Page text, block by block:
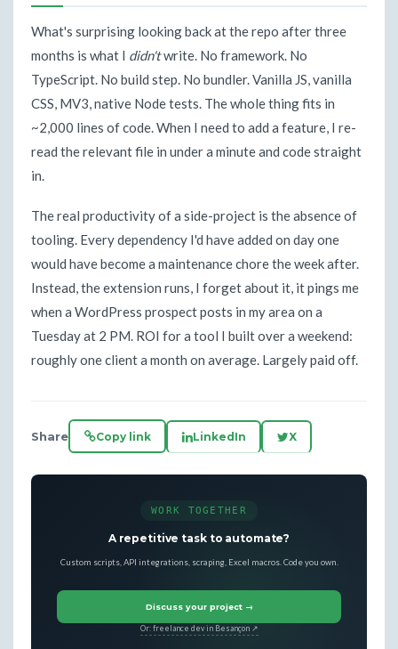
What's surprising looking back at the repo after three
months is what I didn'twrite. No framework. No
TypeScript. No build step. No bundler. Vanilla JS, vanilla
CSS, MV3, native Node tests. The whole thing fits in
~2,000 lines of code. When I need to add a feature, I re-
read the relevant file in under a minute and code straight
in.
The real productivity of a side-project is the absence of
tooling. Every dependency I'd have added on day one
would have become a maintenance chore the week after.
Instead, the extension runs, I forget about it, it pings me
when a WordPress prospect posts in my area on a
Tuesday at 2 PM. ROI for a tool I built over a weekend:
roughly one client a month on average. Largely paid off.
Share Copy link LinkedIn X
WORK TOGETHER
A repetitive task to automate?
Custom scripts, API integrations, scraping, Excel macros. Code you own.
Discuss your project →
Or: freelance dev in Besançon ↗